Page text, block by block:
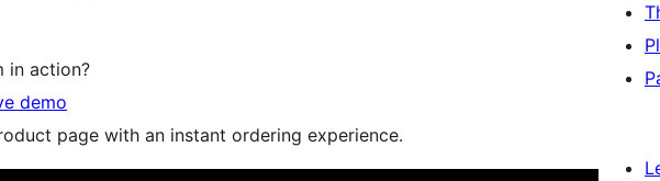
in action?
demo
page with an instant ordering experience.